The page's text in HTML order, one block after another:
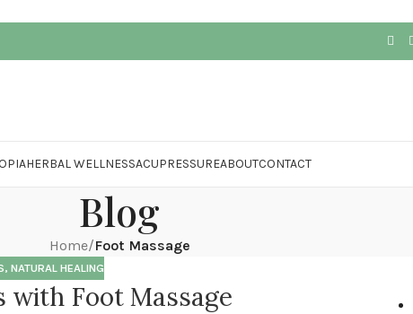
HERBAL WELLNESSACUPRESSUREABOUTCONTACT
Blog
Home/Foot Massage
,NATURAL HEALING
with Foot Massage